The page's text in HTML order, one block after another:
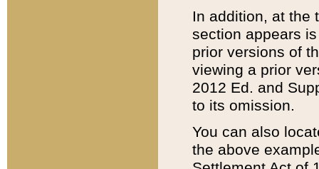
In addition, at the
section appears
prior versions of
viewing a prior
2012 Ed. and
to its omission.
You can also
the above